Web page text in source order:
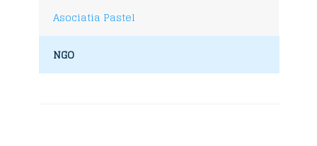
Asociatia Pastel
NGO